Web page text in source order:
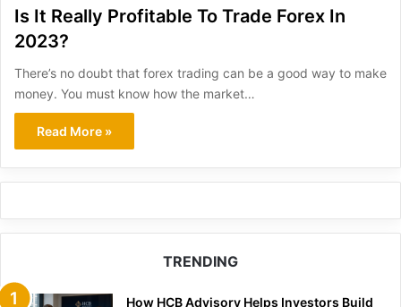
Is It Really Profitable To Trade Forex In
2023?
There’s no doubt that forex trading can be a good way to make
money. You must know how the market…
Read More »
TRENDING
How HCB Advisory Helps Investors Build